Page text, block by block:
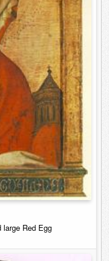
large Red Egg